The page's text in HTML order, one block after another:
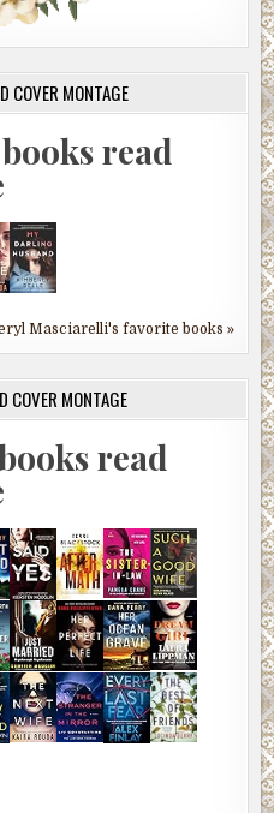
COVER MONTAGE
read
Masciarelli's favorite books »
COVER MONTAGE
read